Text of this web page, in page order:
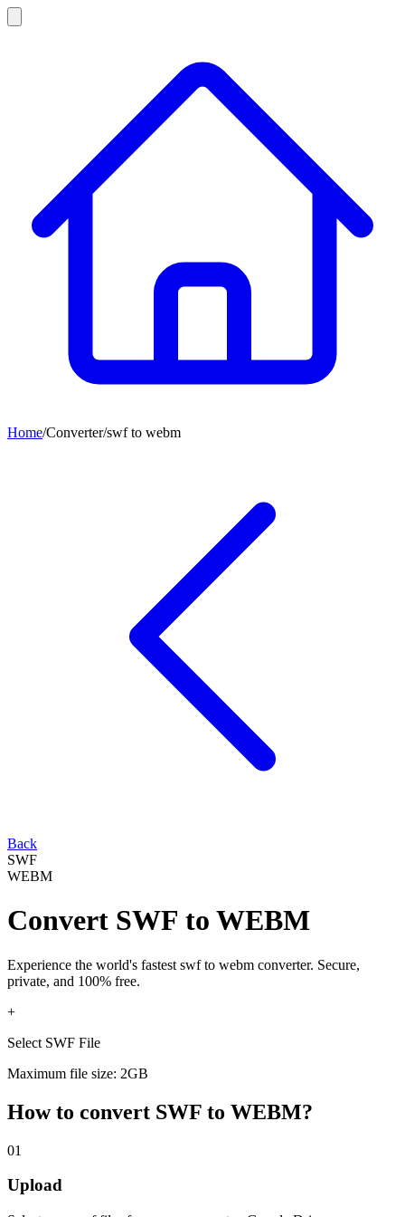
Home/Converter/swfto webm
Back
SWF
WEBM
Convert SWF to WEBM
Experience the world's fastest swfto webm converter. Secure,
private, and 100% free.
+
Select SWF File
Maximum file size: 2GB
How to convert SWF to WEBM?
01
Upload